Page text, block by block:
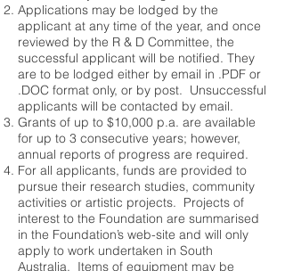
Applications may be lodged by the
applicant at any time of the year, and once
reviewed by the R & D Committee, the
successful applicant will be notified. They
are to be lodged either by email in .PDF or
.DOC format only, or by post. Unsuccessful
applicants will be contacted by email.
Grants of up to $10,000 p.a. are available
for up to 3 consecutive years; however,
annual reports of progress are required.
For all applicants, funds are provided to
pursue their research studies, community
activities or artistic projects. Projects of
interest to the Foundation are summarised
in the Foundation’s web-site and will only
apply to work undertaken in South
Australia. Items of equipment may be